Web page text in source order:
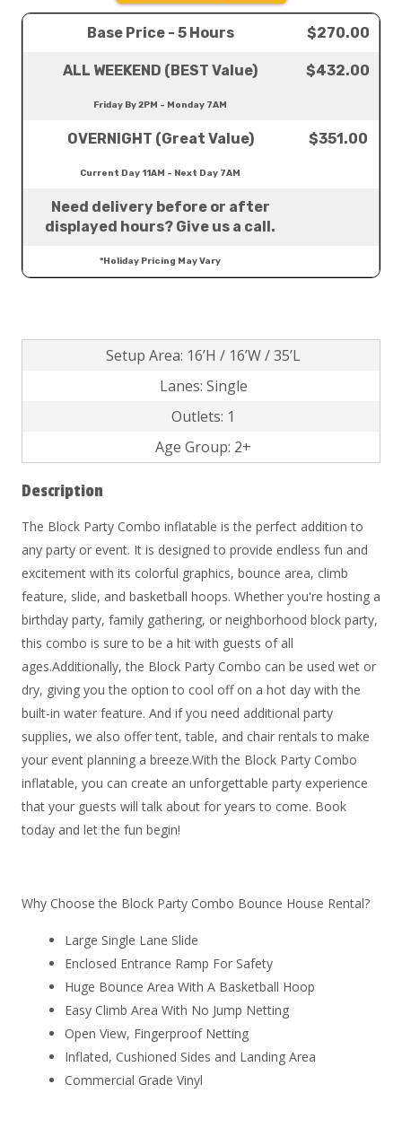
Base Price - 5 Hours $270.00
ALL WEEKEND (BEST Value) $432.00
Friday By 2PM - Monday 7AM
OVERNIGHT (Great Value) $351.00
Current Day 11AM - Next Day 7AM
Need delivery before or after
displayed hours? Give us a call.
*Holiday Pricing May Vary
Setup Area: 16’H / 16’W / 35’L
Lanes: Single
Outlets: 1
Age Group: 2+
Description
The Block Party Combo inflatable is the perfect addition to
any party or event. It is designed to provide endless fun and
excitement with its colorful graphics, bounce area, climb
feature, slide, and basketball hoops. Whether you're hosting a
birthday party, family gathering, or neighborhood block party,
this combo is sure to be a hit with guests of all
ages.Additionally, the Block Party Combo can be used wet or
dry, giving you the option to cool off on a hot day with the
built-in water feature. And if you need additional party
supplies, we also offer tent, table, and chair rentals to make
your event planning a breeze.With the Block Party Combo
inflatable, you can create an unforgettable party experience
that your guests will talk about for years to come. Book
today and let the fun begin!
Why Choose the Block Party Combo Bounce House Rental?
Large Single Lane Slide
Enclosed Entrance Ramp For Safety
Huge Bounce Area With A Basketball Hoop
Easy Climb Area With No Jump Netting
Open View, Fingerproof Netting
Inflated, Cushioned Sides and Landing Area
Commercial Grade Vinyl